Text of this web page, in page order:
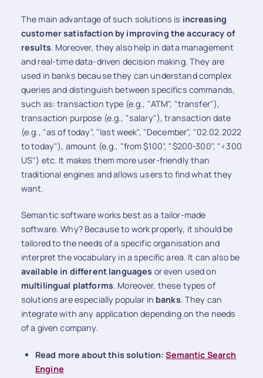
The main advantage of such solutions is increasing
customer satisfaction by improving the accuracy of
results. Moreover, they also help in data management
and real-time data-driven decision making. They are
used in banks because they can understand complex
queries and distinguish between specifics commands,
such as: transaction type (e.g., "ATM", "transfer"),
transaction purpose (e.g., "salary"), transaction date
(e.g., "as of today", "last week", "December", "02.02.2022
to today"), amount (e.g., "from $100", "$200-300", "<300
US") etc. It makes them more user-friendly than
traditional engines and allows users to find what they
want.
Semantic software works best as a tailor-made
software. Why? Because to work properly, it should be
tailored to the needs of a specific organisation and
interpret the vocabulary in a specific area. It can also be
available in different languages or even used on
multilingual platforms. Moreover, these types of
solutions are especially popular in banks. They can
integrate with any application depending on the needs
of a given company.
Read more about this solution:Semantic Search
Engine